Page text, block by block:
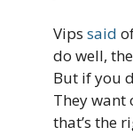
Vips said
do well,
But if you
They want
that’s the